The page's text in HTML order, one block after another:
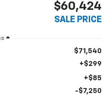
$60,424
SALE PRICE
$71,540
+$299
+$85
-$7,250